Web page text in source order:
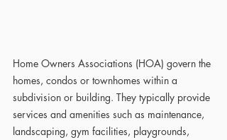
Home Owners Associations (HOA) govern the
homes, condos or townhomes within a
subdivision or building. They typically provide
services and amenities such as maintenance,
landscaping, gym facilities, playgrounds,